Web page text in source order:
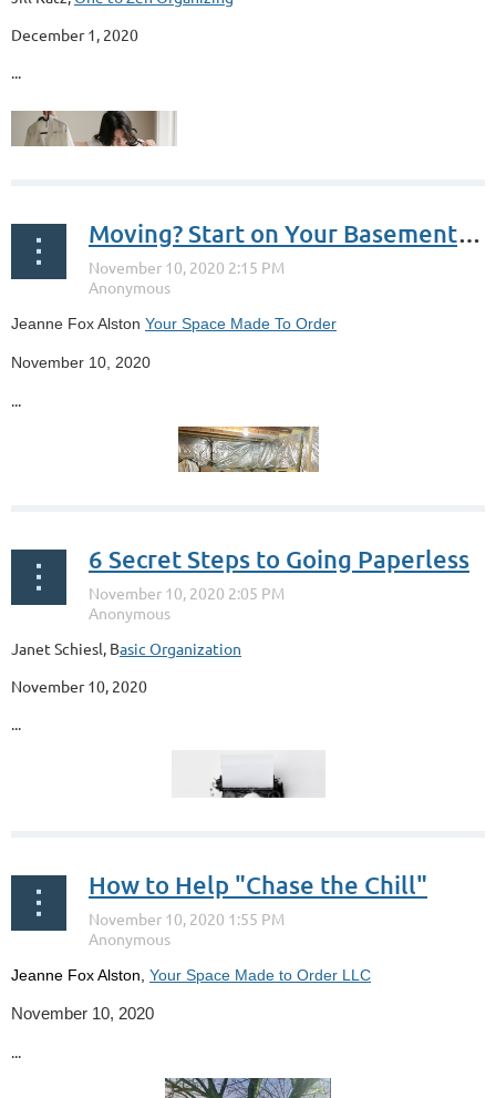
December 1, 2020
...
Moving? Start on Your Basement or Garage Now
Jeanne Fox Alston Your Space Made To Order
November 10, 2020
...
6 Secret Steps to Going Paperless
Janet Schiesl, Basic Organization
November 10, 2020
...
How to Help "Chase the Chill"
Jeanne Fox Alston, Your Space Made to Order LLC
November 10, 2020
...